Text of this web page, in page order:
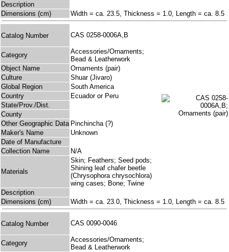
Description
Dimensions (cm)
Width = ca. 23.5, Thickness = 1.0, Length = ca. 8.5
Catalog Number CAS 0258-0006A,B
Category
Accessories/Ornaments;
Bead & Leatherwork
Object Name
Ornaments (pair)
Culture
Shuar (Jivaro)
Global Region
South America
Country
Ecuador or Peru
State/Prov./Dist.
County
Other Geographic Data Pinchincha (?)
Maker's Name
Unknown
Date of Manufacture
Collection Name
N/A
Materials
Skin; Feathers; Seed pods;
Shining leaf chafer beetle
(Chrysophora chrysochlora)
wing cases; Bone; Twine
Description
Dimensions (cm)
Width = ca. 23.0, Thickness = 1.0, Length = ca. 8.5
Catalog Number CAS 0090-0046
Category
Accessories/Ornaments;
Bead & Leatherwork